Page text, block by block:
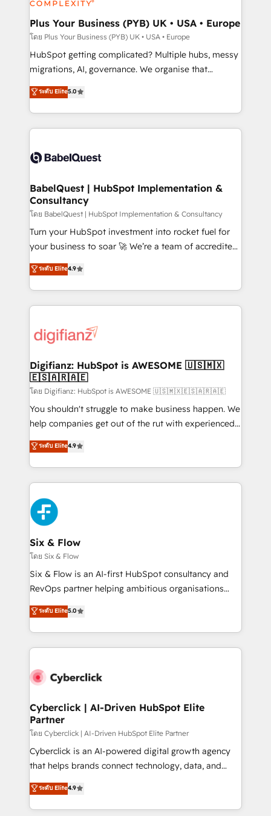
systems into unified, growth-ready HubSpot
architectures that accelerate revenue operations and
performance. - Multi-object CRM migration, cleanup,
and implementation. - Pre-built and custom
integrations across your full tech stack. - Custom
- Dashboards, lifecycle campaigns, and lead
nurturing sequences. - Cross-hub setup across
scalable retainers. Let’s make HubSpot your most
powerful growth engine. Built to convert, scale, and
Plus Your Business (PYB) UK • USA • Europe
โดย Plus Your Business (PYB) UK • USA • Europe
HubSpot getting complicated? Multiple hubs, messy
migrations, AI, governance. We organise that
complexity, so your team can put HubSpot to work...
Welcome to our Profile! We help with: • CRM
implementation, reports, workflows, and team
training • CRM migration from Salesforce, Pipedrive,
custom API integrations • AI governance for
Boutique 'Elite' team of 12 • 150+ clients across Sales
Hub, Marketing Hub, Service Hub, Data Hub and
CMS • ISO/IEC 27001:2022, ISO 9001:2015, and ISO
42001:2023 certified - the AI management standard •
GuardHub: our AI governance framework, built on
'𝗖𝗼𝗻𝘁𝗮𝗰𝘁 𝗯𝘂𝘀𝗶𝗻𝗲𝘀𝘀' button to get in touch (𝘸𝘦'𝘳𝘦
𝘴𝘶𝘱𝘦𝘳 𝘳𝘦𝘴𝘱𝘰𝘯𝘴𝘪𝘷𝘦)
ระดับ Elite5.0
BabelQuest | HubSpot Implementation &
Consultancy
โดย BabelQuest | HubSpot Implementation & Consultancy
Turn your HubSpot investment into rocket fuel for
your business to soar 🚀 We’re a team of accredited
HubSpot experts ready to help you. We can
implement the platform into complex business
environments, optimise what you've got and make
sure you can actually use it, build your website in
for you and execute it on HubSpot. We are on the
framework, meaning we've been accredited by
HubSpot and vetted by the CCS, which means we
can support public sector companies as well the
other ones listed in our profile. Our services: -
HubSpot implementation - HubSpot CMS website
is there for you to: - Grow revenue, and run your
business more efficiently - Build stronger
more people - Get the most out of your HubSpot
investment
ระดับ Elite4.9
Digifianz: HubSpot is AWESOME 🇺🇸🇲🇽
🇪🇸🇦🇷🇦🇪
โดย Digifianz: HubSpot is AWESOME 🇺🇸🇲🇽🇪🇸🇦🇷🇦🇪
You shouldn't struggle to make business happen. We
help companies get out of the rut with experienced,
process-oriented teams implementing HubSpot
Marketing, Sales, Service, CMS and Operations Hub,
so selling and actually engaging with your customers
feels easy and pain-free. We are a top ranked
HubSpot Elite Partner, winner of Rookie of the Year
and Customer First Awards, 4.9/5 rating in HubSpot
Reviews and 4.9/5 rating in Clutch Reviews. Digifianz
helps the following industries: logistics & 3PL, home
improvement & construction, branding and
commercialization, real estate, health, education,
SaaS, Software Dev & IT and consulting, make the
the United States, EU, UAE, Mexico and Latin
America. From casual user to super fan: make
ระดับ Elite4.9
Six & Flow
โดย Six & Flow
Six & Flow is an AI-first HubSpot consultancy and
RevOps partner helping ambitious organisations
grow with clarity, confidence, and intelligence.
Operating across the UK, Netherlands, Ireland, and
Canada, we’ve delivered thousands of successful
HubSpot projects for mid-market and enterprise
combine HubSpot, data, and AI to design connected
and technology for predictable, scalable revenue
growth. Our expertise spans RevOps, CRM and data
architecture, AI enablement, and strategic marketing,
delivered through our proprietary FLAIR framework
for responsible AI adoption. As a HubSpot Elite
we blend strategy, creativity, and technology to help
organisations scale smarter and grow stronger.
ระดับ Elite5.0
Cyberclick | AI-Driven HubSpot Elite
Partner
โดย Cyberclick | AI-Driven HubSpot Elite Partner
Cyberclick is an AI-powered digital growth agency
that helps brands connect technology, data, and
creativity to achieve measurable results. Founded in
Barcelona and operating across Spain, LATAM, and
the UK, we support global companies in building
ระดับ Elite4.9